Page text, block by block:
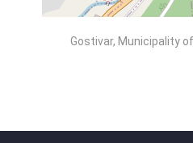
Gostivar, Municipality